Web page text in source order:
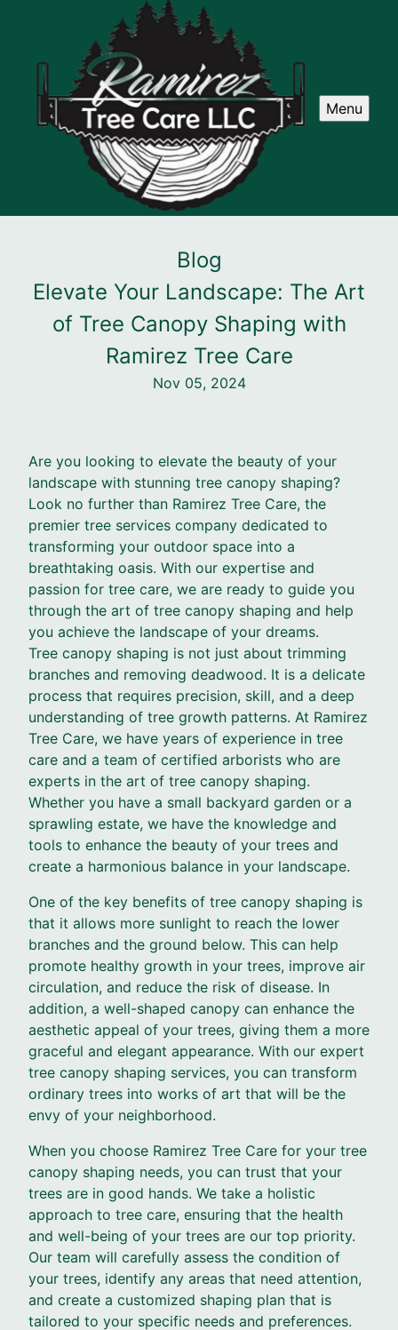
Menu
Blog
Elevate Your Landscape: The Art
of Tree Canopy Shaping with
Ramirez Tree Care
Nov 05, 2024
Are you looking to elevate the beauty of your
landscape with stunning tree canopy shaping?
Look no further than Ramirez Tree Care, the
premier tree services company dedicated to
transforming your outdoor space into a
breathtaking oasis. With our expertise and
passion for tree care, we are ready to guide you
through the art of tree canopy shaping and help
you achieve the landscape of your dreams.
Tree canopy shaping is not just about trimming
branches and removing deadwood. It is a delicate
process that requires precision, skill, and a deep
understanding of tree growth patterns. At Ramirez
Tree Care, we have years of experience in tree
care and a team of certified arborists who are
experts in the art of tree canopy shaping.
Whether you have a small backyard garden or a
sprawling estate, we have the knowledge and
tools to enhance the beauty of your trees and
create a harmonious balance in your landscape.
One of the key benefits of tree canopy shaping is
that it allows more sunlight to reach the lower
branches and the ground below. This can help
promote healthy growth in your trees, improve air
circulation, and reduce the risk of disease. In
addition, a well-shaped canopy can enhance the
aesthetic appeal of your trees, giving them a more
graceful and elegant appearance. With our expert
tree canopy shaping services, you can transform
ordinary trees into works of art that will be the
envy of your neighborhood.
When you choose Ramirez Tree Care for your tree
canopy shaping needs, you can trust that your
trees are in good hands. We take a holistic
approach to tree care, ensuring that the health
and well-being of your trees are our top priority.
Our team will carefully assess the condition of
your trees, identify any areas that need attention,
and create a customized shaping plan that is
tailored to your specific needs and preferences.